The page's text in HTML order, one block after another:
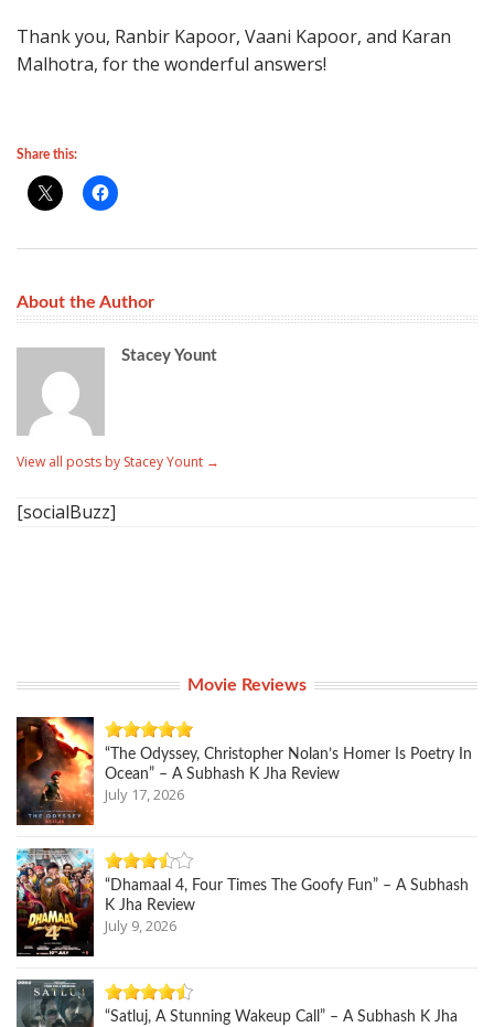
Thank you, Ranbir Kapoor, Vaani Kapoor, and Karan
Malhotra, for the wonderful answers!
Share this:
About the Author
Stacey Yount
View all posts by Stacey Yount →
[socialBuzz]
Movie Reviews
“The Odyssey, Christopher Nolan’s Homer Is Poetry In
Ocean” – A Subhash K Jha Review
July 17, 2026
“Dhamaal 4, Four Times The Goofy Fun” – A Subhash
K Jha Review
July 9, 2026
“Satluj, A Stunning Wakeup Call” – A Subhash K Jha